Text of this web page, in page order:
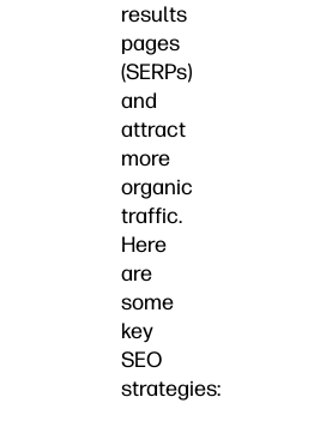
results
pages
(SERPs)
and
attract
more
organic
traffic.
Here
are
some
key
SEO
strategies: